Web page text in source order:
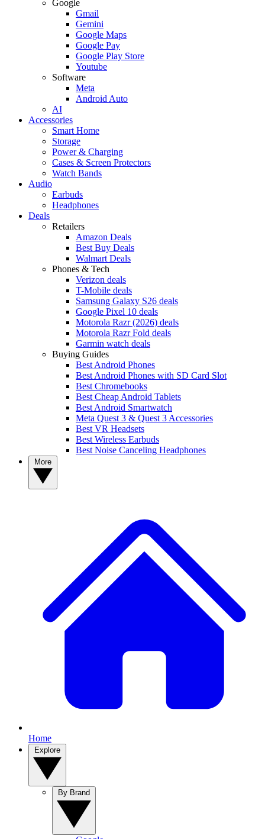
Google
Gmail
Gemini
Google Maps
Google Pay
Google Play Store
Youtube
Software
Meta
Android Auto
AI
Accessories
Smart Home
Storage
Power & Charging
Cases & Screen Protectors
Watch Bands
Audio
Earbuds
Headphones
Deals
Retailers
Amazon Deals
Best Buy Deals
Walmart Deals
Phones & Tech
Verizon deals
T-Mobile deals
Samsung Galaxy S26 deals
Google Pixel 10 deals
Motorola Razr (2026) deals
Motorola Razr Fold deals
Garmin watch deals
Buying Guides
Best Android Phones
Best Android Phones with SD Card Slot
Best Chromebooks
Best Cheap Android Tablets
Best Android Smartwatch
Meta Quest 3 & Quest 3 Accessories
Best VR Headsets
Best Wireless Earbuds
Best Noise Canceling Headphones
Home